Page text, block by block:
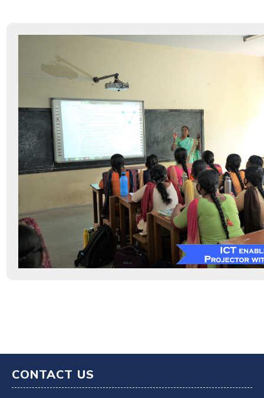
CONTACT US